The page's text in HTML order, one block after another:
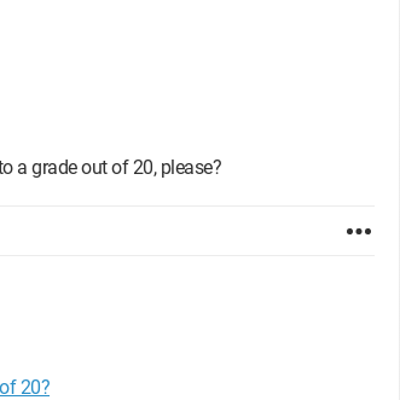
a grade out of 20, please?
20?